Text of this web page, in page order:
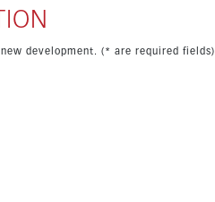
development. (* are required fields)